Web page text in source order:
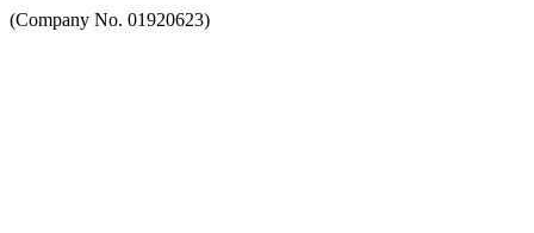
(Company No. 01920623)